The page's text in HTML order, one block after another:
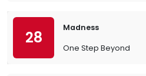
28
Madness
One Step Beyond